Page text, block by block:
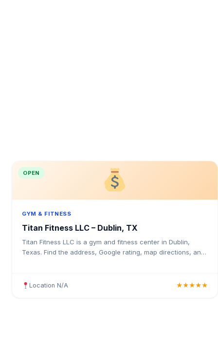
OPEN
GYM & FITNESS
Titan Fitness LLC – Dublin, TX
Titan Fitness LLC is a gym and fitness center in Dublin,
Texas. Find the address, Google rating, map directions, and
Location N/A ★★★★★